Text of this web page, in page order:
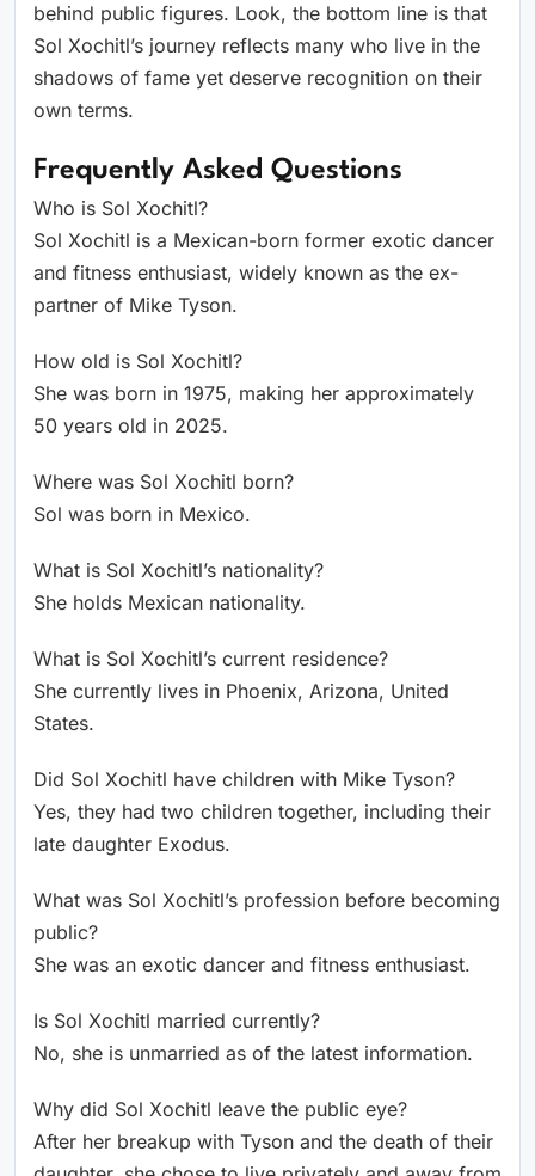
behind public figures. Look, the bottom line is that
Sol Xochitl’s journey reflects many who live in the
shadows of fame yet deserve recognition on their
own terms.
Frequently Asked Questions
Who is Sol Xochitl?
Sol Xochitl is a Mexican-born former exotic dancer
and fitness enthusiast, widely known as the ex-
partner of Mike Tyson.
How old is Sol Xochitl?
She was born in 1975, making her approximately
50 years old in 2025.
Where was Sol Xochitl born?
Sol was born in Mexico.
What is Sol Xochitl’s nationality?
She holds Mexican nationality.
What is Sol Xochitl’s current residence?
She currently lives in Phoenix, Arizona, United
States.
Did Sol Xochitl have children with Mike Tyson?
Yes, they had two children together, including their
late daughter Exodus.
What was Sol Xochitl’s profession before becoming
public?
She was an exotic dancer and fitness enthusiast.
Is Sol Xochitl married currently?
No, she is unmarried as of the latest information.
Why did Sol Xochitl leave the public eye?
After her breakup with Tyson and the death of their